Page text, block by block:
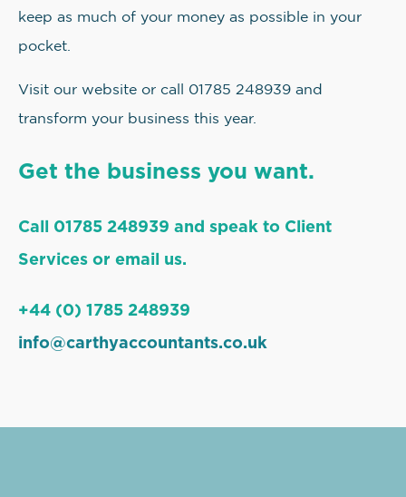
keep as much of your money as possible in your
pocket.
Visit our website or call 01785 248939 and
transform your business this year.
Get the business you want.
Call 01785 248939 and speak to Client
Services or email us.
+44 (0) 1785 248939
info@carthyaccountants.co.uk